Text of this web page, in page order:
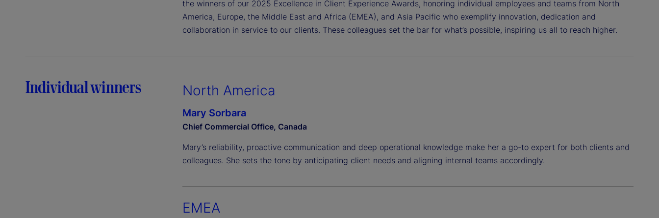
the winners of our 2025 Excellence in Client Experience Awards, honoring individual employees and teams from North
America, Europe, the Middle East and Africa (EMEA), and Asia Pacific who exemplify innovation, dedication and
collaboration in service to our clients. These colleagues set the bar for what’s possible, inspiring us all to reach higher.
Individual winners North America
Mary Sorbara
Chief Commercial Office, Canada
Mary’s reliability, proactive communication and deep operational knowledge make her a go-to expert for both clients and
colleagues. She sets the tone by anticipating client needs and aligning internal teams accordingly.
EMEA